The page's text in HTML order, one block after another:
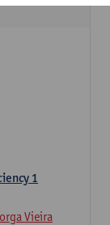
1
Vieira